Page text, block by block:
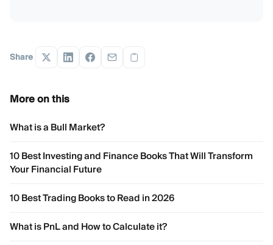
Share
More on this
What is a Bull Market?
10 Best Investing and Finance Books That Will Transform
Your Financial Future
10 Best Trading Books to Read in 2026
What is PnL and How to Calculate it?